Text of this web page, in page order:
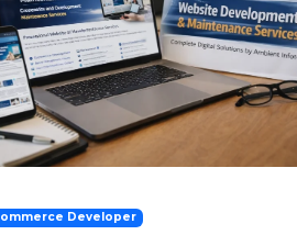
Developer